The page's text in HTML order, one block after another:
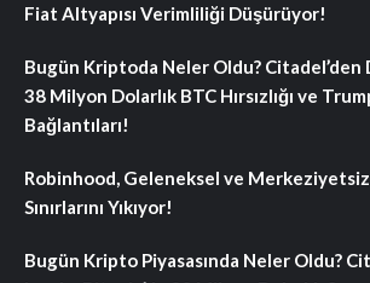
Fiat Altyapısı Verimliliği Düşürüyor!
Bugün Kriptoda Neler Oldu? Citadel’den
38 Milyon Dolarlık BTC Hırsızlığı ve
Bağlantıları!
Robinhood, Geleneksel ve Merkeziyetsiz
Sınırlarını Yıkıyor!
Bugün Kripto Piyasasında Neler Oldu?